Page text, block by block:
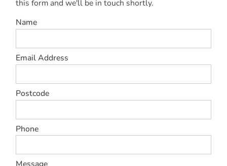
this form and we'll be in touch shortly.
Name
Email Address
Postcode
Phone